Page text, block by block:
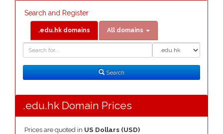
Search and Register
.edu.hk domains All domains
Search
.edu.hk Domain Prices
Prices are quoted in US Dollars (USD)